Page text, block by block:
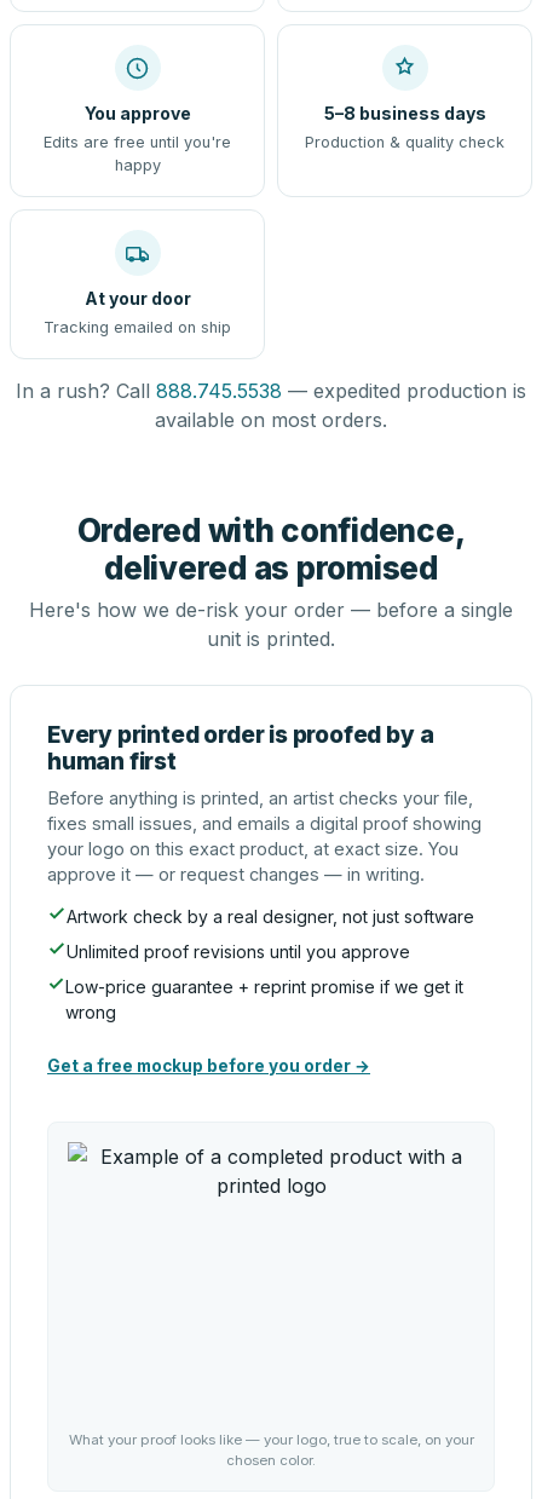
You approve
Edits are free until you're
happy
5–8 business days
Production & quality check
At your door
Tracking emailed on ship
In a rush? Call 888.745.5538 — expedited production is
available on most orders.
Ordered with confidence,
delivered as promised
Here's how we de-risk your order — before a single
unit is printed.
Every printed order is proofed by a
human first
Before anything is printed, an artist checks your file,
fixes small issues, and emails a digital proof showing
your logo on this exact product, at exact size. You
approve it — or request changes — in writing.
Artwork check by a real designer, not just software
Unlimited proof revisions until you approve
Low-price guarantee + reprint promise if we get it
wrong
Get a free mockup before you order →
What your proof looks like — your logo, true to scale, on your
chosen color.